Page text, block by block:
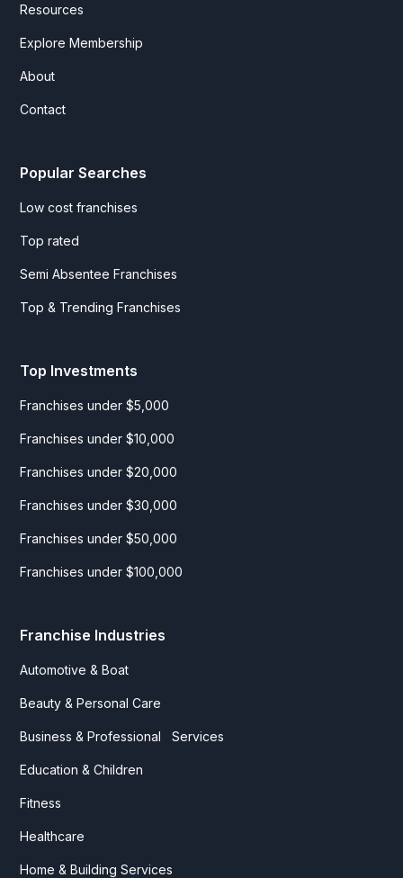
Resources
Explore Membership
About
Contact
Popular Searches
Low cost franchises
Top rated
Semi Absentee Franchises
Top & Trending Franchises
Top Investments
Franchises under $5,000
Franchises under $10,000
Franchises under $20,000
Franchises under $30,000
Franchises under $50,000
Franchises under $100,000
Franchise Industries
Automotive & Boat
Beauty & Personal Care
Business & Professional Services
Education & Children
Fitness
Healthcare
Home & Building Services